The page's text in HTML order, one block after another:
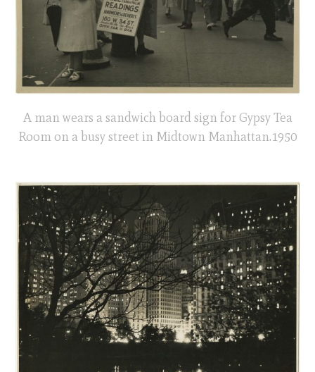
A man wears a sandwich board sign for Gypsy Tea
Room on a busy street in Midtown Manhattan.1950